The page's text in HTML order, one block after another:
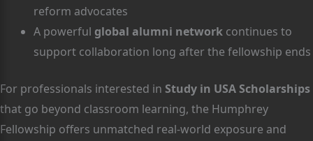
reform advocates
A powerful global alumni network continues to
support collaboration long after the fellowship ends
For professionals interested in Study in USA Scholarships
that go beyond classroom learning, the Humphrey
Fellowship offers unmatched real-world exposure and